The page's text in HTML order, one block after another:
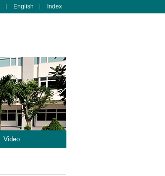
English Index
Video